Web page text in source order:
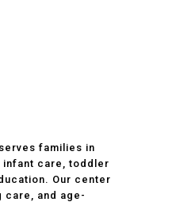
families in
infant care, toddler
Our center
care, and age-